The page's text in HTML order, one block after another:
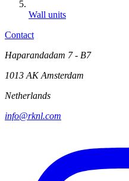
Wall units
Contact
Haparandadam 7 - B7
1013 AK Amsterdam
Netherlands
info@rknl.com